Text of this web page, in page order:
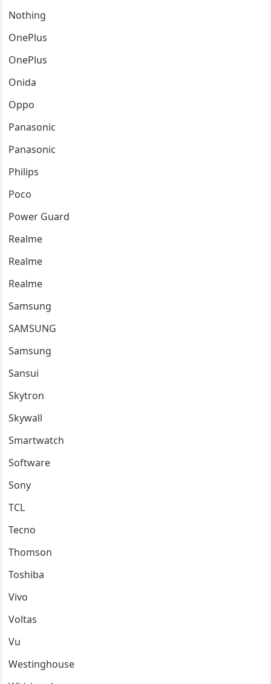
Nothing
OnePlus
OnePlus
Onida
Oppo
Panasonic
Panasonic
Philips
Poco
Power Guard
Realme
Realme
Realme
Samsung
SAMSUNG
Samsung
Sansui
Skytron
Skywall
Smartwatch
Software
Sony
TCL
Tecno
Thomson
Toshiba
Vivo
Voltas
Vu
Westinghouse